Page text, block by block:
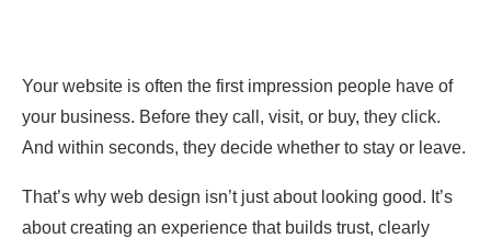
Your website is often the first impression people have of
your business. Before they call, visit, or buy, they click.
And within seconds, they decide whether to stay or leave.
That’s why web design isn’t just about looking good. It’s
about creating an experience that builds trust, clearly